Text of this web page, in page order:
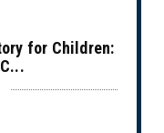
for Children: